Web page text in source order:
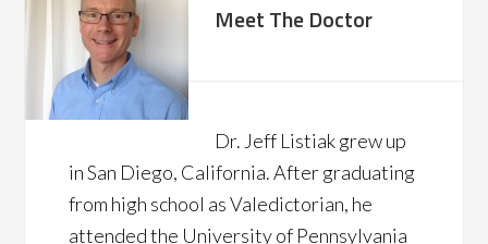
Meet The Doctor
Dr. Jeff Listiak grew up
in San Diego, California. After graduating
from high school as Valedictorian, he
attended the University of Pennsylvania